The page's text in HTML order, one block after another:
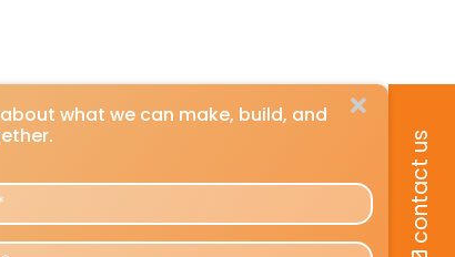
contact us
what we can make, build, and